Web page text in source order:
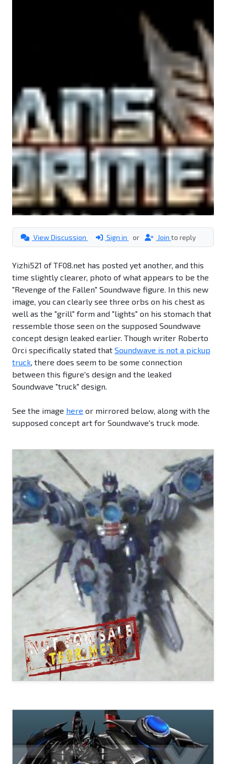
View Discussion Sign in or Join to reply
Yizhi521 of TF08.net has posted yet another, and this
time slightly clearer, photo of what appears to be the
"Revenge of the Fallen" Soundwave figure. In this new
image, you can clearly see three orbs on his chest as
well as the "grill" form and "lights" on his stomach that
ressemble those seen on the supposed Soundwave
concept design leaked earlier. Though writer Roberto
Orci specifically stated that Soundwave is not a pickup
truck, there does seem to be some connection
between this figure's design and the leaked
Soundwave "truck" design.
See the image here or mirrored below, along with the
supposed concept art for Soundwave's truck mode.